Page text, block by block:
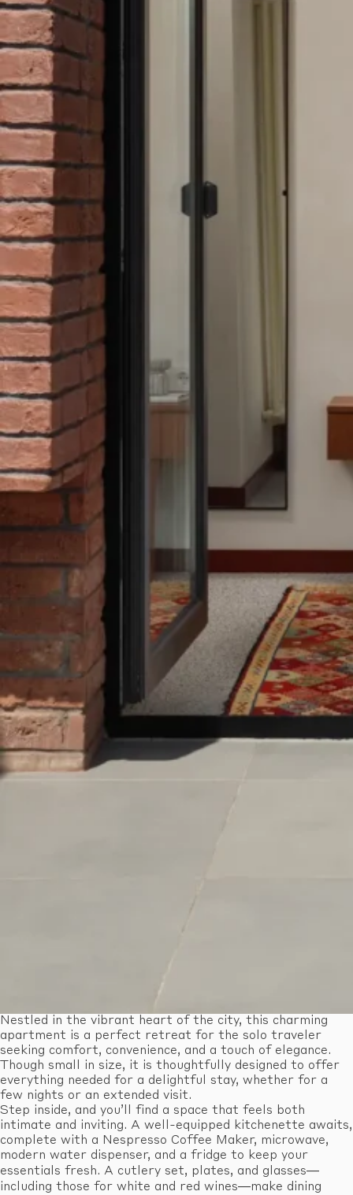
Nestled in the vibrant heart of the city, this charming
apartment is a perfect retreat for the solo traveler
seeking comfort, convenience, and a touch of elegance.
Though small in size, it is thoughtfully designed to offer
everything needed for a delightful stay, whether for a
few nights or an extended visit.
Step inside, and you’ll find a space that feels both
intimate and inviting. A well-equipped kitchenette awaits,
complete with a Nespresso Coffee Maker, microwave,
modern water dispenser, and a fridge to keep your
essentials fresh. A cutlery set, plates, and glasses—
including those for white and red wines—make dining